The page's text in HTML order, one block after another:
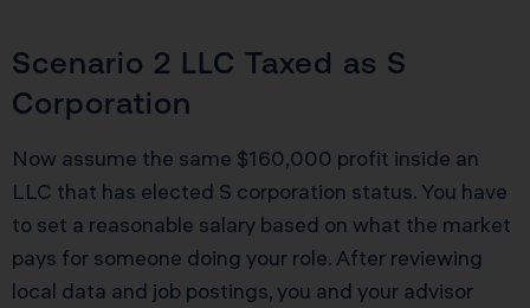
Scenario 2 LLC Taxed as S
Corporation
Now assume the same $160,000 profit inside an
LLC that has elected S corporation status. You have
to set a reasonable salary based on what the market
pays for someone doing your role. After reviewing
local data and job postings, you and your advisor